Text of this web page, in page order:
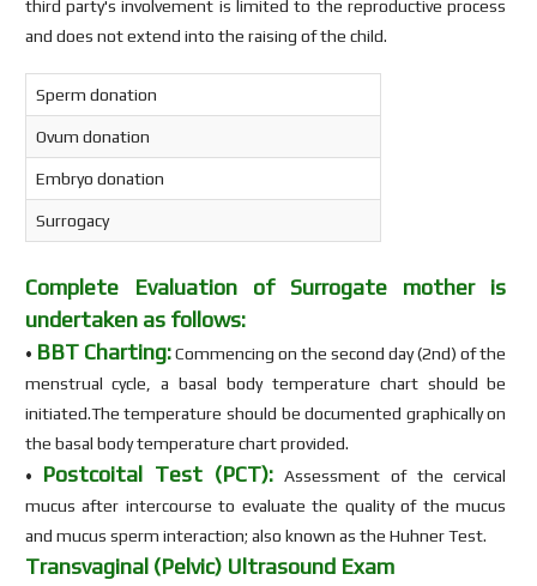
third party's involvement is limited to the reproductive process
and does not extend into the raising of the child.
Sperm donation
Ovum donation
Embryo donation
Surrogacy
Complete Evaluation of Surrogate mother is
undertaken as follows:
• BBT Charting:Commencing on the second day (2nd) of the
menstrual cycle, a basal body temperature chart should be
initiated.The temperature should be documented graphically on
the basal body temperature chart provided.
• Postcoital Test (PCT): Assessment of the cervical
mucus after intercourse to evaluate the quality of the mucus
and mucus sperm interaction; also known as the Huhner Test.
Transvaginal (Pelvic) Ultrasound Exam